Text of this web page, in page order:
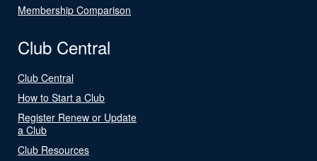
Membership Comparison
Club Central
Club Central
How to Start a Club
Register Renew or Update
a Club
Club Resources